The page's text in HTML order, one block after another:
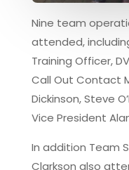
Nine team
attended,
Training Officer,
Call Out Contact
Dickinson, Steve
Vice President
In addition Team
Clarkson also